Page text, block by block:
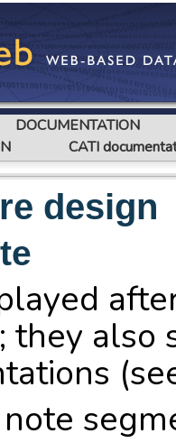
DOCUMENTATION
CATI
design
they also